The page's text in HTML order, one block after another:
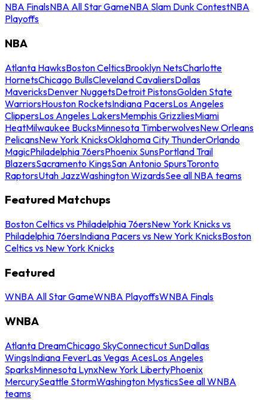
NBA FinalsNBA All Star GameNBA Slam Dunk ContestNBA
Playoffs
NBA
Atlanta HawksBoston CelticsBrooklyn NetsCharlotte
HornetsChicago BullsCleveland CavaliersDallas
MavericksDenver NuggetsDetroit PistonsGolden State
WarriorsHouston RocketsIndiana PacersLos Angeles
ClippersLos Angeles LakersMemphis GrizzliesMiami
HeatMilwaukee BucksMinnesota TimberwolvesNew Orleans
PelicansNew York KnicksOklahoma City ThunderOrlando
MagicPhiladelphia 76ersPhoenix SunsPortland Trail
BlazersSacramento KingsSan Antonio SpursToronto
RaptorsUtah JazzWashington WizardsSee all NBA teams
Featured Matchups
Boston Celtics vs Philadelphia 76ersNew York Knicks vs
Philadelphia 76ersIndiana Pacers vs New York KnicksBoston
Celtics vs New York Knicks
Featured
WNBA All Star GameWNBA PlayoffsWNBA Finals
WNBA
Atlanta DreamChicago SkyConnecticut SunDallas
WingsIndiana FeverLas Vegas AcesLos Angeles
SparksMinnesota LynxNew York LibertyPhoenix
MercurySeattle StormWashington MysticsSee all WNBA
teams